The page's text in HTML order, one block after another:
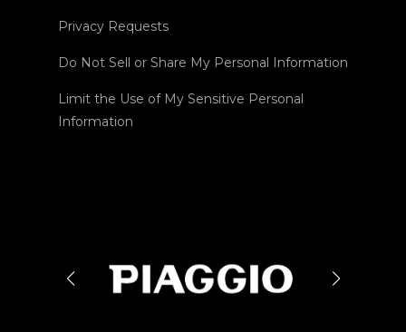
Privacy Requests
Do Not Sell or Share My Personal Information
Limit the Use of My Sensitive Personal
Information